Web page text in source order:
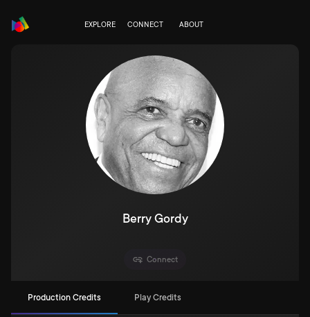
EXPLORE CONNECT ABOUT
Berry Gordy
Connect
Production Credits Play Credits